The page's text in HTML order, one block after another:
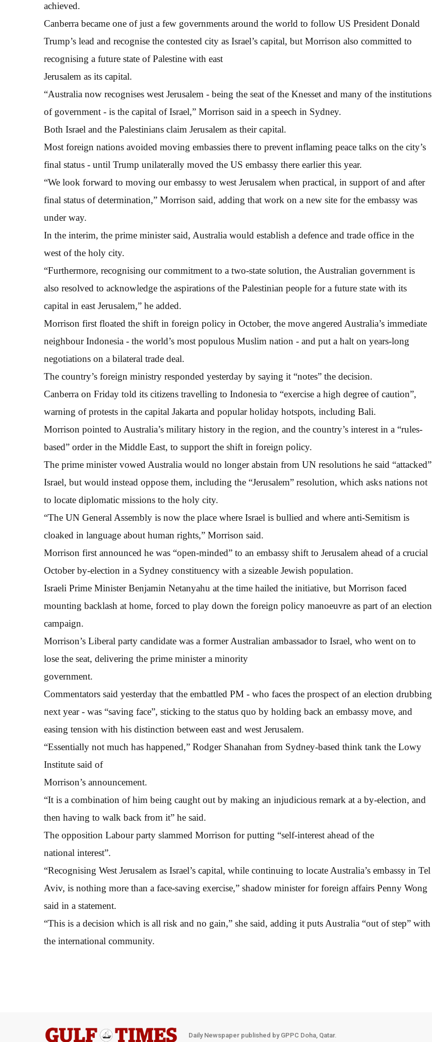
achieved.
Canberra became one of just a few governments around the world to follow US President Donald
Trump’s lead and recognise the contested city as Israel’s capital, but Morrison also committed to
recognising a future state of Palestine with east
Jerusalem as its capital.
“Australia now recognises west Jerusalem - being the seat of the Knesset and many of the institutions
of government - is the capital of Israel,” Morrison said in a speech in Sydney.
Both Israel and the Palestinians claim Jerusalem as their capital.
Most foreign nations avoided moving embassies there to prevent inflaming peace talks on the city’s
final status - until Trump unilaterally moved the US embassy there earlier this year.
“We look forward to moving our embassy to west Jerusalem when practical, in support of and after
final status of determination,” Morrison said, adding that work on a new site for the embassy was
under way.
In the interim, the prime minister said, Australia would establish a defence and trade office in the
west of the holy city.
“Furthermore, recognising our commitment to a two-state solution, the Australian government is
also resolved to acknowledge the aspirations of the Palestinian people for a future state with its
capital in east Jerusalem,” he added.
Morrison first floated the shift in foreign policy in October, the move angered Australia’s immediate
neighbour Indonesia - the world’s most populous Muslim nation - and put a halt on years-long
negotiations on a bilateral trade deal.
The country’s foreign ministry responded yesterday by saying it “notes” the decision.
Canberra on Friday told its citizens travelling to Indonesia to “exercise a high degree of caution”,
warning of protests in the capital Jakarta and popular holiday hotspots, including Bali.
Morrison pointed to Australia’s military history in the region, and the country’s interest in a “rules-
based” order in the Middle East, to support the shift in foreign policy.
The prime minister vowed Australia would no longer abstain from UN resolutions he said “attacked”
Israel, but would instead oppose them, including the “Jerusalem” resolution, which asks nations not
to locate diplomatic missions to the holy city.
“The UN General Assembly is now the place where Israel is bullied and where anti-Semitism is
cloaked in language about human rights,” Morrison said.
Morrison first announced he was “open-minded” to an embassy shift to Jerusalem ahead of a crucial
October by-election in a Sydney constituency with a sizeable Jewish population.
Israeli Prime Minister Benjamin Netanyahu at the time hailed the initiative, but Morrison faced
mounting backlash at home, forced to play down the foreign policy manoeuvre as part of an election
campaign.
Morrison’s Liberal party candidate was a former Australian ambassador to Israel, who went on to
lose the seat, delivering the prime minister a minority
government.
Commentators said yesterday that the embattled PM - who faces the prospect of an election drubbing
next year - was “saving face”, sticking to the status quo by holding back an embassy move, and
easing tension with his distinction between east and west Jerusalem.
“Essentially not much has happened,” Rodger Shanahan from Sydney-based think tank the Lowy
Institute said of
Morrison’s announcement.
“It is a combination of him being caught out by making an injudicious remark at a by-election, and
then having to walk back from it” he said.
The opposition Labour party slammed Morrison for putting “self-interest ahead of the
national interest”.
“Recognising West Jerusalem as Israel’s capital, while continuing to locate Australia’s embassy in Tel
Aviv, is nothing more than a face-saving exercise,” shadow minister for foreign affairs Penny Wong
said in a statement.
“This is a decision which is all risk and no gain,” she said, adding it puts Australia “out of step” with
the international community.
Daily Newspaper published by GPPC Doha, Qatar.